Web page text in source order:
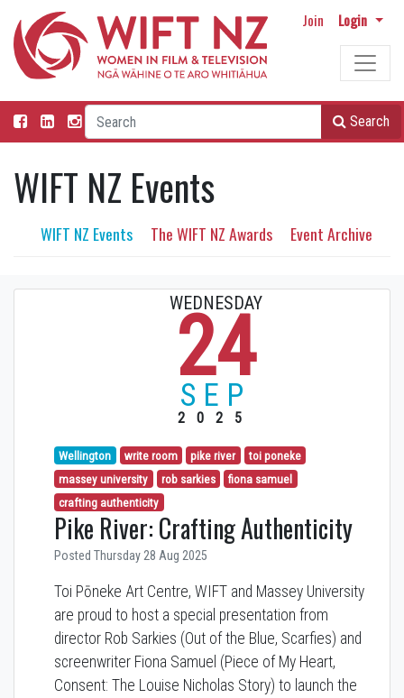
Join Login
Search
WIFT NZ Events
WIFT NZ Events The WIFT NZ Awards Event Archive
WEDNESDAY
24
SEP
2025
Wellington write room pike river
toi poneke
massey university
rob sarkies
fiona samuel
crafting authenticity
Pike River: Crafting Authenticity
Posted Thursday 28 Aug 2025
Toi Pōneke Art Centre, WIFT and Massey University
are proud to host a special presentation from
director Rob Sarkies (Out of the Blue, Scarfies) and
screenwriter Fiona Samuel (Piece of My Heart,
Consent: The Louise Nicholas Story) to launch the